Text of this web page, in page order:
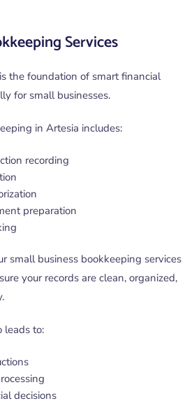
Services
the foundation of smart financial
for small businesses.
in Artesia includes:
recording
preparation
small business bookkeeping services
your records are clean, organized,
leads to:
decisions